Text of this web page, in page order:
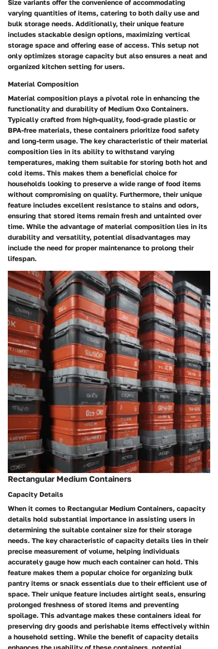
Size variants offer the convenience of accommodating
varying quantities of items, catering to both daily use and
bulk storage needs. Additionally, their unique feature
includes stackable design options, maximizing vertical
storage space and offering ease of access. This setup not
only optimizes storage capacity but also ensures a neat and
organized kitchen setting for users.
Material Composition
Material composition plays a pivotal role in enhancing the
functionality and durability of Medium Oxo Containers.
Typically crafted from high-quality, food-grade plastic or
BPA-free materials, these containers prioritize food safety
and long-term usage. The key characteristic of their material
composition lies in its ability to withstand varying
temperatures, making them suitable for storing both hot and
cold items. This makes them a beneficial choice for
households looking to preserve a wide range of food items
without compromising on quality. Furthermore, their unique
feature includes excellent resistance to stains and odors,
ensuring that stored items remain fresh and untainted over
time. While the advantage of material composition lies in its
durability and versatility, potential disadvantages may
include the need for proper maintenance to prolong their
lifespan.
Rectangular Medium Containers
Capacity Details
When it comes to Rectangular Medium Containers, capacity
details hold substantial importance in assisting users in
determining the suitable container size for their storage
needs. The key characteristic of capacity details lies in their
precise measurement of volume, helping individuals
accurately gauge how much each container can hold. This
feature makes them a popular choice for organizing bulk
pantry items or snack essentials due to their efficient use of
space. Their unique feature includes airtight seals, ensuring
prolonged freshness of stored items and preventing
spoilage. This advantage makes these containers ideal for
preserving dry goods and perishable items effectively within
a household setting. While the benefit of capacity details